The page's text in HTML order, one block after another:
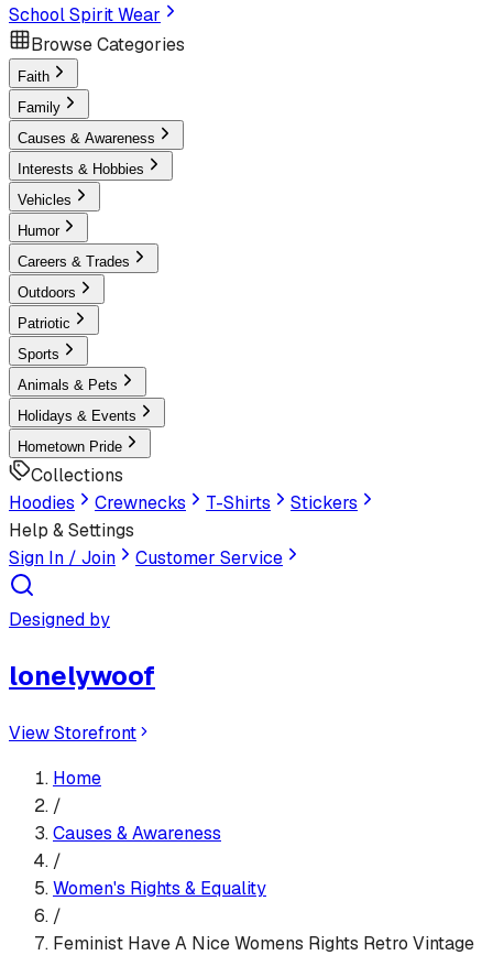
School Spirit Wear
Browse Categories
Faith
Family
Causes & Awareness
Interests & Hobbies
Vehicles
Humor
Careers & Trades
Outdoors
Patriotic
Sports
Animals & Pets
Holidays & Events
Hometown Pride
Collections
Hoodies
Crewnecks T-Shirts
Stickers
Help & Settings
Sign In / Join
Customer Service
Designed by
lonelywoof
View Storefront
Home
/
Causes & Awareness
/
Women's Rights & Equality
/
Feminist Have A Nice Womens Rights Retro Vintage